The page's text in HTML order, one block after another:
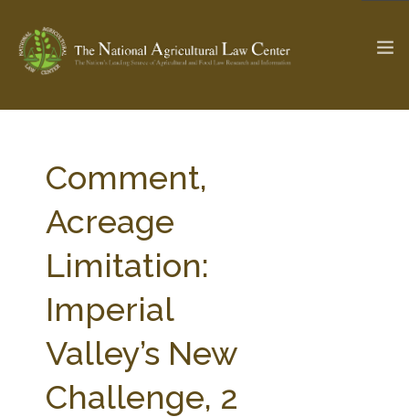
Check out... The Ag & Food Law Update >
SEARCH SITE
ABOUT THE CENTER
PROFESSIONAL STAFF
PARTNERS WEBINAR SERIES
STATE COMPILATIONS AG LAW GLOSSARY
Comment,
Acreage
Limitation:
Imperial
Valley’s New
Challenge, 2